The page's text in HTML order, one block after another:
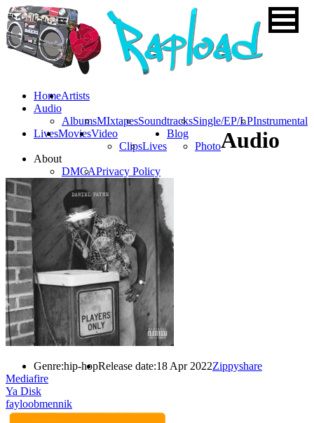
HomeArtists
Audio
AlbumsMIxtapesSoundtracksSingle/EP/LPInstrumental
LivesMoviesVideo
ClipsLives
Blog
Photo
About
DMCAPrivacy Policy
Audio
Genre:hip-hopRelease date:18 Apr 2022Zippyshare
Mediafire
Ya Disk
fayloobmennik